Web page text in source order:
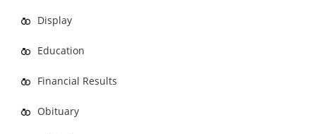
Display
Education
Financial Results
Obituary